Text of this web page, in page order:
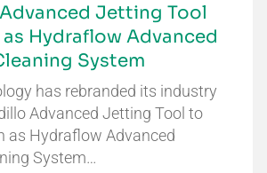
Jetting Tool
Hydraflow Advanced
System
has rebranded its industry
Advanced Jetting Tool to
as Hydraflow Advanced
System…